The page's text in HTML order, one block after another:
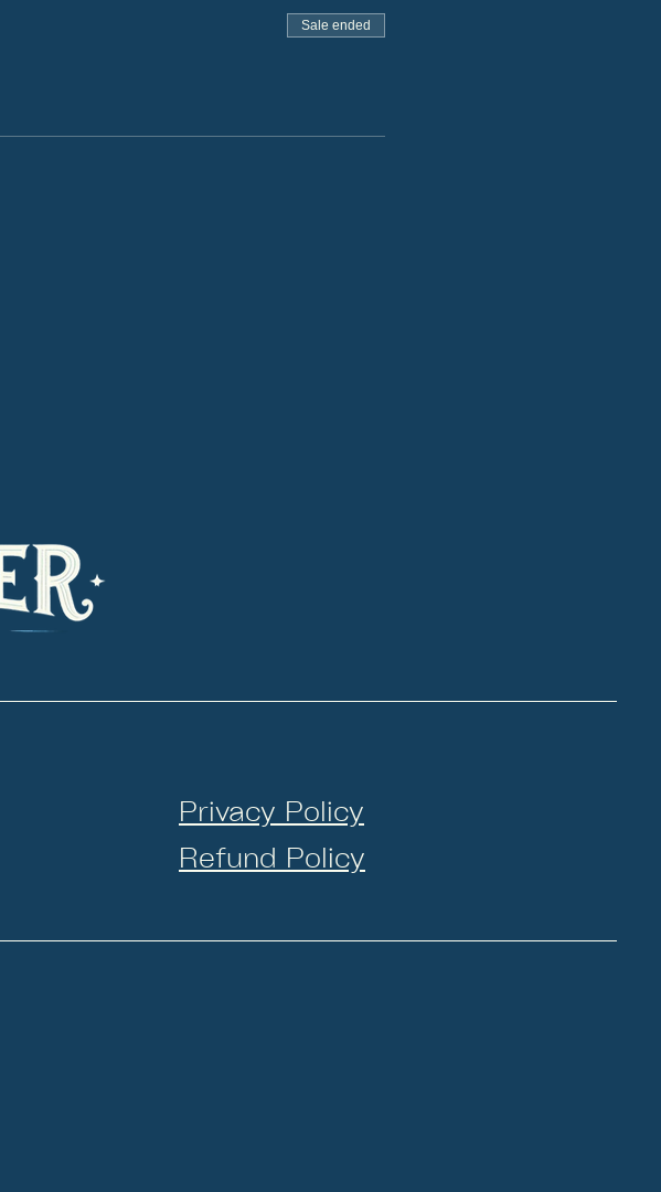
Sale ended
Privacy Policy
Refund Policy